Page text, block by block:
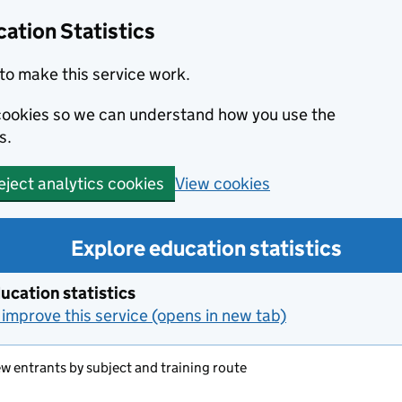
Statistics
make this service work.
so we can understand how you use the
analytics cookies View cookies
Explore education statistics
statistics
this service (opens in new tab)
entrants by subject and training route